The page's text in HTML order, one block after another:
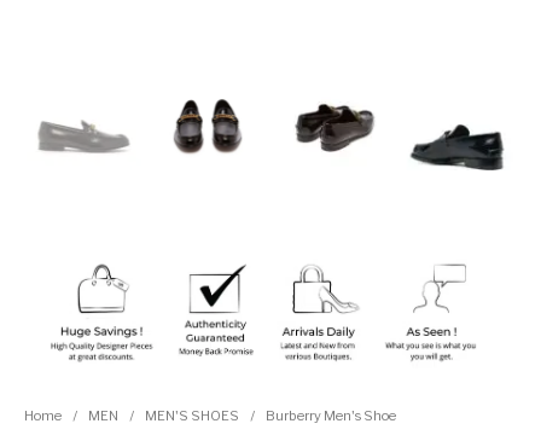
Home / MEN / MEN'S SHOES / Burberry Men's Shoe